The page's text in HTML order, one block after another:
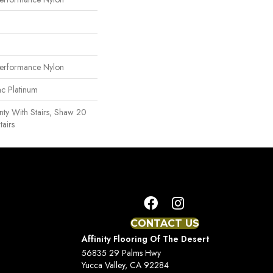
Nylon
Platinum
With Stairs, Shaw 20
CONTACT US
Affinity Flooring Of The Desert
56835 29 Palms Hwy
Yucca Valley, CA 92284